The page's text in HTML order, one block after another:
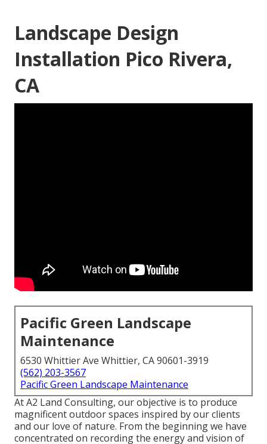
Landscape Design
Installation Pico Rivera,
CA
Pacific Green Landscape
Maintenance
6530 Whittier Ave Whittier, CA 90601-3919
(562) 203-3567
Pacific Green Landscape Maintenance
At A2 Land Consulting, our objective is to produce
magnificent outdoor spaces inspired by our clients
and our love of nature. From the beginning we have
concentrated on recording the energy and vision of